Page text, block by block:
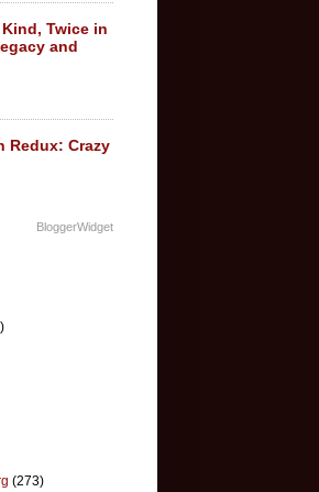
Twice in
and
Redux: Crazy
BloggerWidget
(273)